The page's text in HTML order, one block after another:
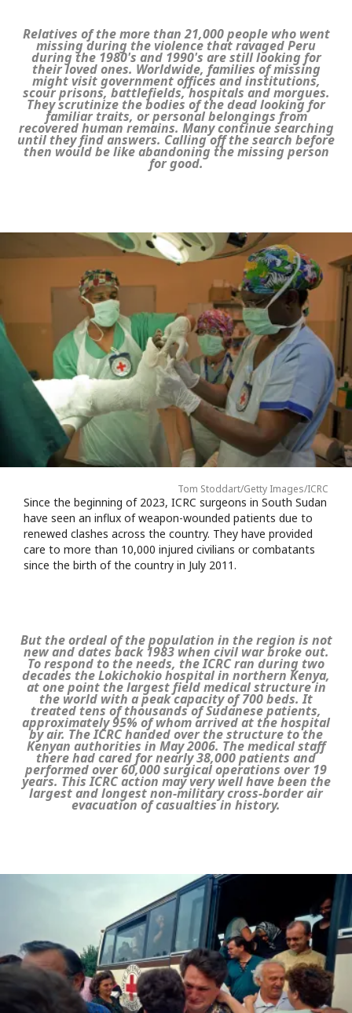
Relatives of the more than 21,000 people who went
missing during the violence that ravaged Peru
during the 1980's and 1990's are still looking for
their loved ones. Worldwide, families of missing
might visit government offices and institutions,
scour prisons, battlefields, hospitals and morgues.
They scrutinize the bodies of the dead looking for
familiar traits, or personal belongings from
recovered human remains. Many continue searching
until they find answers. Calling off the search before
then would be like abandoning the missing person
for good.
Tom Stoddart/Getty Images/ICRC
Since the beginning of 2023, ICRC surgeons in South Sudan
have seen an influx of weapon-wounded patients due to
renewed clashes across the country. They have provided
care to more than 10,000 injured civilians or combatants
since the birth of the country in July 2011.
But the ordeal of the population in the region is not
new and dates back 1983 when civil war broke out.
To respond to the needs, the ICRC ran during two
decades the Lokichokio hospital in northern Kenya,
at one point the largest field medical structure in
the world with a peak capacity of 700 beds. It
treated tens of thousands of Sudanese patients,
approximately 95% of whom arrived at the hospital
by air. The ICRC handed over the structure to the
Kenyan authorities in May 2006. The medical staff
there had cared for nearly 38,000 patients and
performed over 60,000 surgical operations over 19
years. This ICRC action may very well have been the
largest and longest non-military cross-border air
evacuation of casualties in history.